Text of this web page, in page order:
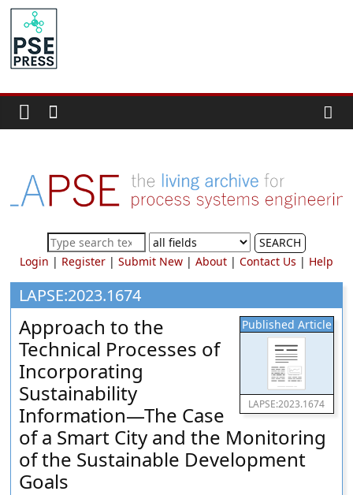
Skip
content
PSE
Community.org
Community
for
Process
Systems
Engineering
Education
and
Research
SEARCH
Login | Register| Submit New| About| Contact Us | Help
LAPSE:2023.1674
Published Article
LAPSE:2023.1674
Approach to the
Technical Processes of
Incorporating
Sustainability
Information—The Case
of a Smart City and the Monitoring
of the Sustainable Development
Goals